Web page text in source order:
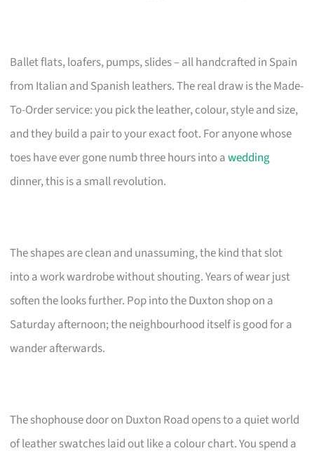
Ballet flats, loafers, pumps, slides – all handcrafted in Spain
from Italian and Spanish leathers. The real draw is the Made-
To-Order service: you pick the leather, colour, style and size,
and they build a pair to your exact foot. For anyone whose
toes have ever gone numb three hours into awedding
dinner, this is a small revolution.
The shapes are clean and unassuming, the kind that slot
into a work wardrobe without shouting. Years of wear just
soften the looks further. Pop into the Duxton shop on a
Saturday afternoon; the neighbourhood itself is good for a
wander afterwards.
The shophouse door on Duxton Road opens to a quiet world
of leather swatches laid out like a colour chart. You spend a